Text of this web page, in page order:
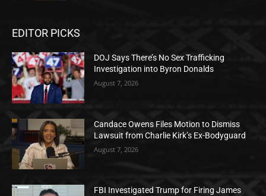
EDITOR PICKS
DOJ Says There’s No Sex Trafficking
Investigation into Byron Donalds
August 7, 2026
Candace Owens Files Motion to Dismiss
Lawsuit from Charlie Kirk’s Ex-Bodyguard
August 7, 2026
FBI Investigated Trump for Firing James